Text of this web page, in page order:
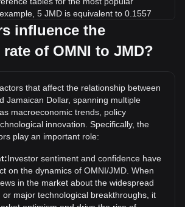
5 JMD is equivalent to 0.1557
will cost around 160.53JMD.
price of OMNI/JMD in history?
high.
trend of Omni Network in JMD?
the exchange rate of Omni Network
by 43.96%. Over the last month,
of Omni Network (OMNI) has gone down
Jamaican Dollar (JMD).
influence the
of OMNI to JMD?
that affect the relationship between
Jamaican Dollar, spanning multiple
macroeconomic trends, policy
innovation. Specifically, the
play an important role:
Investor sentiment and confidence have
on the dynamics of OMNI/JMD. When
in the market about the widespread
or major technological breakthroughs, it